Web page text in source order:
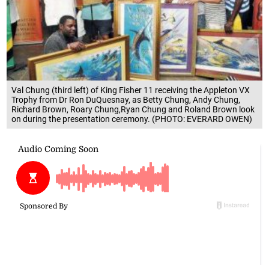
Val Chung (third left) of King Fisher 11 receiving the Appleton VX
Trophy from Dr Ron DuQuesnay, as Betty Chung, Andy Chung,
Richard Brown, Roary Chung,Ryan Chung and Roland Brown look
on during the presentation ceremony. (PHOTO: EVERARD OWEN)